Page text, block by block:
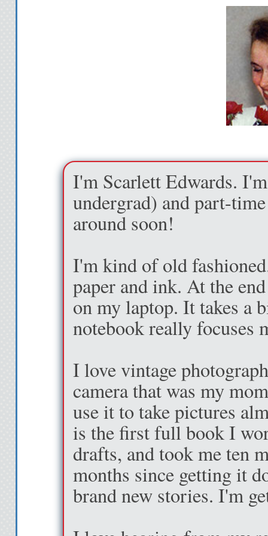
reserved for a
didn’t think it
even more turned
to grasp the
into his kiss as the
in sinful fashion.
wholly opposed
I gasp as he steps
wall. I start to fall,
other one cradles
it, I’m slung
her
I laugh, and wrap
“Oh, you are just
Four flights of
the fire door to a
I'm Scarlett Edwards.
undergrad) and part-
around soon!
I'm kind of old
paper and ink. At the
on my laptop. It takes a
notebook really focuses
I love vintage
camera that was my
use it to take pictures
is the first full book I
drafts, and took me ten
months since getting it
brand new stories. I'm